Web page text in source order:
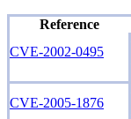
Reference
CVE-2002-0495
CVE-2005-1876